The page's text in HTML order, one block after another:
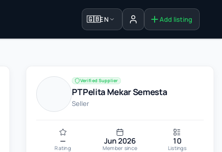
🇬🇧EN Sign in Add listing
Verified Supplier
PT Pelita Mekar Semesta
Seller
—
Rating
Jun 2026
Member since
10
Listings